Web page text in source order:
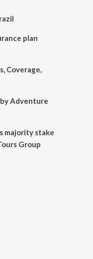
plan
Coverage,
Adventure
majority stake
Group